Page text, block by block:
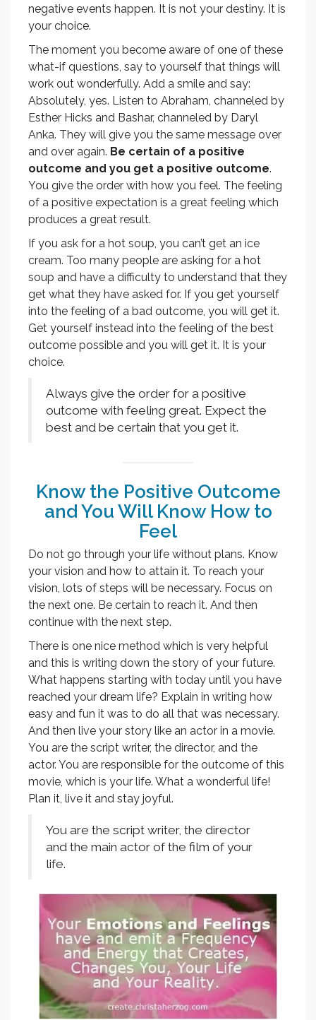
negative events happen. It is not your destiny. It is
your choice.
The moment you become aware of one of these
what-if questions, say to yourself that things will
work out wonderfully. Add a smile and say:
Absolutely, yes. Listen to Abraham, channeled by
Esther Hicks and Bashar, channeled by Daryl
Anka. They will give you the same message over
and over again. Be certain of a positive
outcome and you get a positive outcome.
You give the order with how you feel. The feeling
of a positive expectation is a great feeling which
produces a great result.
If you ask for a hot soup, you can’t get an ice
cream. Too many people are asking for a hot
soup and have a difficulty to understand that they
get what they have asked for. If you get yourself
into the feeling of a bad outcome, you will get it.
Get yourself instead into the feeling of the best
outcome possible and you will get it. It is your
choice.
Always give the order for a positive
outcome with feeling great. Expect the
best and be certain that you get it.
Know the Positive Outcome
and You Will Know How to
Feel
Do not go through your life without plans. Know
your vision and how to attain it. To reach your
vision, lots of steps will be necessary. Focus on
the next one. Be certain to reach it. And then
continue with the next step.
There is one nice method which is very helpful
and this is writing down the story of your future.
What happens starting with today until you have
reached your dream life? Explain in writing how
easy and fun it was to do all that was necessary.
And then live your story like an actor in a movie.
You are the script writer, the director, and the
actor. You are responsible for the outcome of this
movie, which is your life. What a wonderful life!
Plan it, live it and stay joyful.
You are the script writer, the director
and the main actor of the film of your
life.